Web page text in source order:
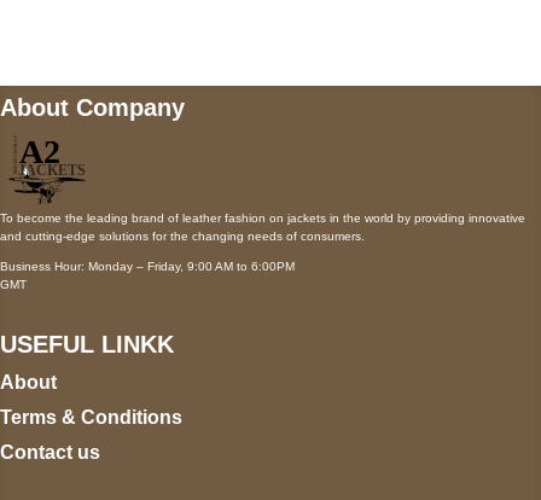
About Company
To become the leading brand of leather fashion on jackets in the world by providing innovative
and cutting-edge solutions for the changing needs of consumers.
Business Hour: Monday – Friday, 9:00 AM to 6:00PM
GMT
USEFUL LINKK
About
Terms & Conditions
Contact us